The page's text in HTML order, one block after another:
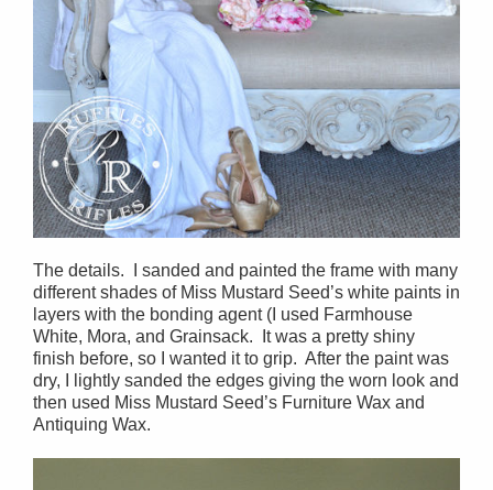
The details. I sanded and painted the frame with many
different shades of Miss Mustard Seed’s white paints in
layers with the bonding agent (I used Farmhouse
White, Mora, and Grainsack. It was a pretty shiny
finish before, so I wanted it to grip. After the paint was
dry, I lightly sanded the edges giving the worn look and
then used Miss Mustard Seed’s Furniture Wax and
Antiquing Wax.